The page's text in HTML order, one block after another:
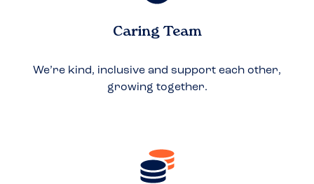
Caring Team
We’re kind, inclusive and support each other,
growing together.